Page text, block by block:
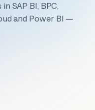
SAP BI, BPC,
and Power BI —